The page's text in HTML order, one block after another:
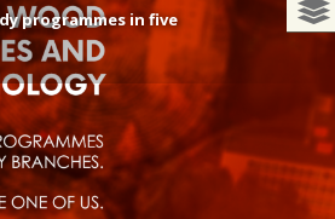
programmes in five